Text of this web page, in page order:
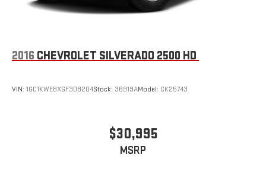
2016 CHEVROLET SILVERADO 2500 HD
VIN: 1GC1KWE8XGF308204Stock: 36919AModel: CK25743
$30,995
MSRP